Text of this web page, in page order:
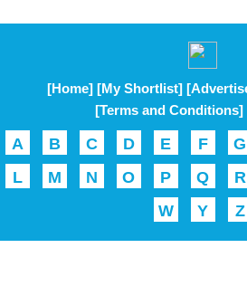
[Home] [My Shortlist]
[Terms and Conditions]
A B C D E F G
L
M N O P Q R
W
Y Z